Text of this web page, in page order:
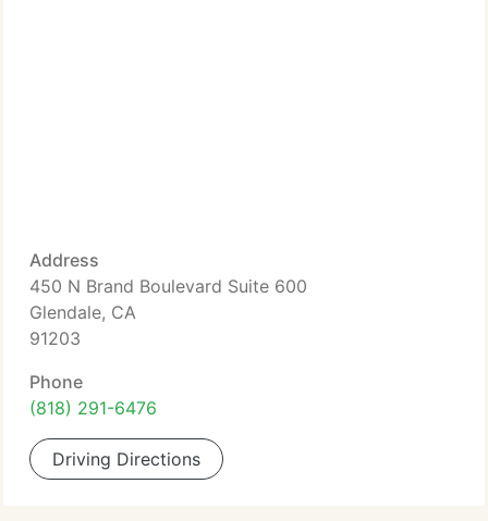
Address
450 N Brand Boulevard Suite 600
Glendale, CA
91203
Phone
(818) 291-6476
Driving Directions